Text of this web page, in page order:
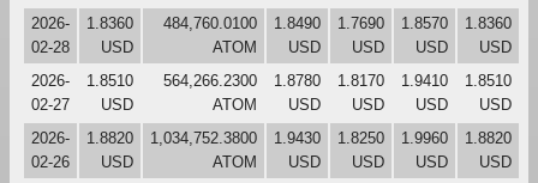
2026-
02-28
1.8360
USD
484,760.0100
ATOM
1.8490
USD
1.7690
USD
1.8570
USD
1.8360
USD
2026-
02-27
1.8510
USD
564,266.2300
ATOM
1.8780
USD
1.8170
USD
1.9410
USD
1.8510
USD
2026-
02-26
1.8820
USD
1,034,752.3800
ATOM
1.9430
USD
1.8250
USD
1.9960
USD
1.8820
USD